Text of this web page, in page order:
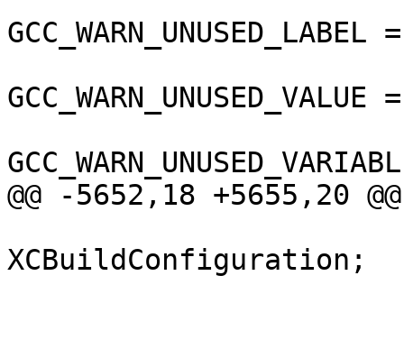
GCC_WARN_UNUSED_LABEL
GCC_WARN_UNUSED_VALUE
@@ -5652,18 +5655,20 @@
XCBuildConfiguration;